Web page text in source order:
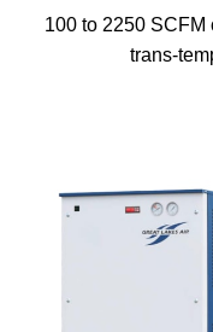
100 to 2250 SCFM
trans-